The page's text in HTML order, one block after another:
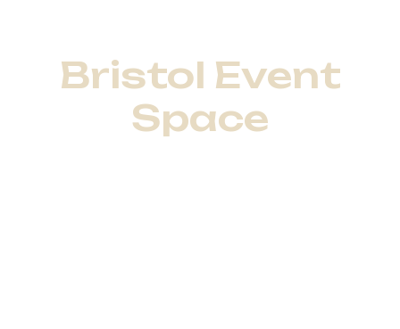
Bristol Event
Space